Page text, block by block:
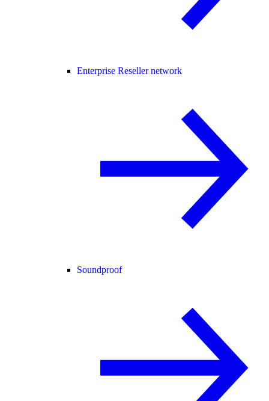
Enterprise Reseller network
Soundproof